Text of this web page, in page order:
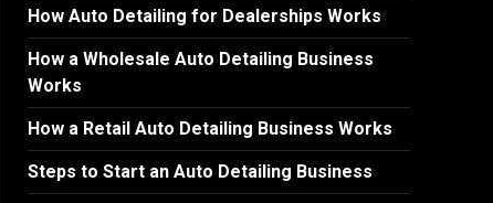
How Auto Detailing for Dealerships Works
How a Wholesale Auto Detailing Business
Works
How a Retail Auto Detailing Business Works
Steps to Start an Auto Detailing Business